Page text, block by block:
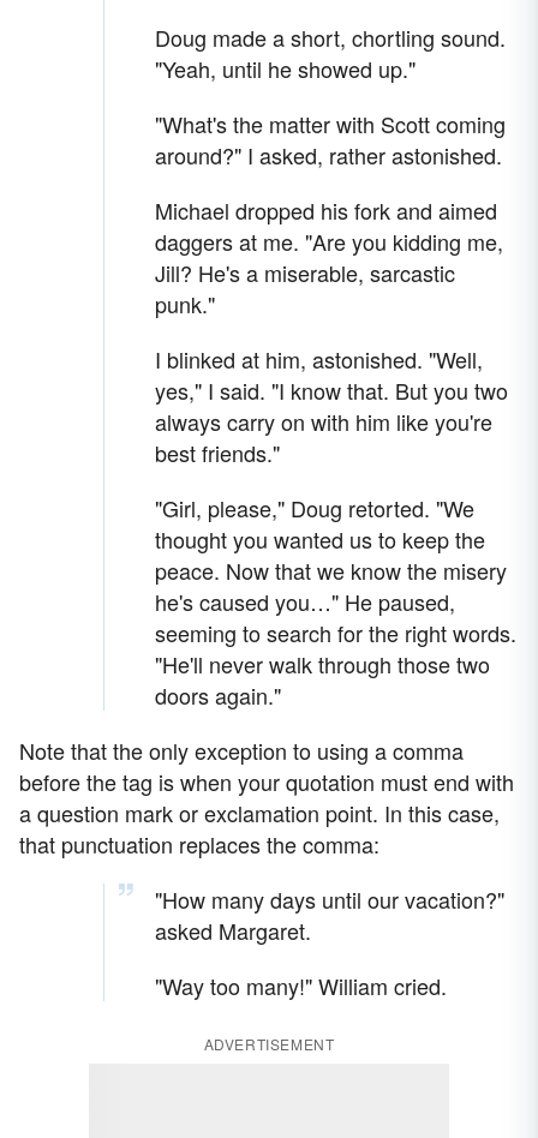
Doug made a short, chortling sound.
"Yeah, until he showed up."
"What's the matter with Scott coming
around?" I asked, rather astonished.
Michael dropped his fork and aimed
daggers at me. "Are you kidding me,
Jill? He's a miserable, sarcastic
punk."
I blinked at him, astonished. "Well,
yes," I said. "I know that. But you two
always carry on with him like you're
best friends."
"Girl, please," Doug retorted. "We
thought you wanted us to keep the
peace. Now that we know the misery
he's caused you…" He paused,
seeming to search for the right words.
"He'll never walk through those two
doors again."
Note that the only exception to using a comma
before the tag is when your quotation must end with
a question mark or exclamation point. In this case,
that punctuation replaces the comma:
"How many days until our vacation?"
asked Margaret.
"Way too many!" William cried.
ADVERTISEMENT